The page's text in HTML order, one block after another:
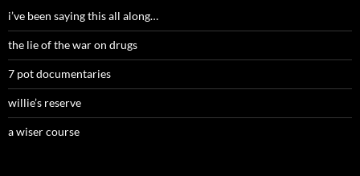
i’ve been saying this all along…
the lie of the war on drugs
7 pot documentaries
willie’s reserve
a wiser course